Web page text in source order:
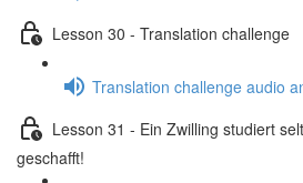
Lesson 30 - Translation challenge
Translation challenge audio
Lesson 31 - Ein Zwilling studiert
geschafft!